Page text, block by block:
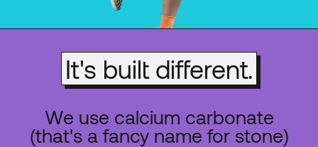
It's built different.
We use calcium carbonate
(that's a fancy name for stone)